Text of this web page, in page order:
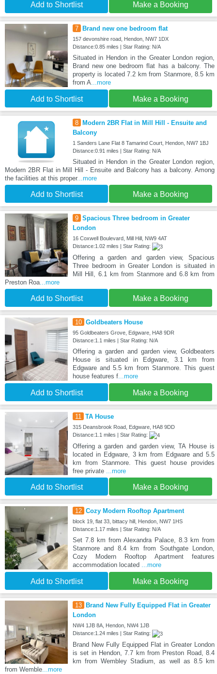
Add to Shortlist Make a Booking
7 Brand new one bedroom flat
157 devonshire road, Hendon, NW7 1DX
Distance:0.85 miles | Star Rating: N/A
Situated in Hendon in the Greater London region,
Brand new one bedroom flat has a balcony. The
property is located 7.2 km from Stanmore, 8.5 km
from A...more
Add to Shortlist Make a Booking
8
Modern 2BR Flat in Mill Hill - Ensuite and
Balcony
1 Sanders Lane Flat 8 Tamarind Court, Hendon, NW7 1BJ
Distance:0.91 miles | Star Rating: N/A
Situated in Hendon in the Greater London region,
Modern 2BR Flat in Mill Hill - Ensuite and Balcony has a balcony. Among
the facilities at this proper...more
Add to Shortlist Make a Booking
9 Spacious Three bedroom in Greater
London
16 Coxwell Boulevard, Mill Hill, NW9 4AT
Distance:1.02 miles | Star Rating:
Offering a garden and garden view, Spacious
Three bedroom in Greater London is situated in
Mill Hill, 6.1 km from Stanmore and 6.8 km from
Preston Roa...more
Add to Shortlist Make a Booking
10 Goldbeaters House
95 Goldbeaters Grove, Edgware, HA8 9DR
Distance:1.1 miles | Star Rating: N/A
Offering a garden and garden view, Goldbeaters
House is situated in Edgware, 3.1 km from
Edgware and 5.5 km from Stanmore. This guest
house features f...more
Add to Shortlist Make a Booking
11 TA House
315 Deansbrook Road, Edgware, HA8 9DD
Distance:1.1 miles | Star Rating:
Offering a garden and garden view, TA House is
located in Edgware, 3 km from Edgware and 5.5
km from Stanmore. This guest house provides
free private ...more
Add to Shortlist Make a Booking
12 Cozy Modern Rooftop Apartment
block 19, flat 33, bittacy hill, Hendon, NW7 1HS
Distance:1.17 miles | Star Rating: N/A
Set 7.8 km from Alexandra Palace, 8.3 km from
Stanmore and 8.4 km from Southgate London,
Cozy Modern Rooftop Apartment features
accommodation located ...more
Add to Shortlist Make a Booking
13
Brand New Fully Equipped Flat in Greater
London
NW4 1JB 8A, Hendon, NW4 1JB
Distance:1.24 miles | Star Rating:
Brand New Fully Equipped Flat in Greater London
is set in Hendon, 7.7 km from Preston Road, 8.4
km from Wembley Stadium, as well as 8.5 km
from Wemble...more